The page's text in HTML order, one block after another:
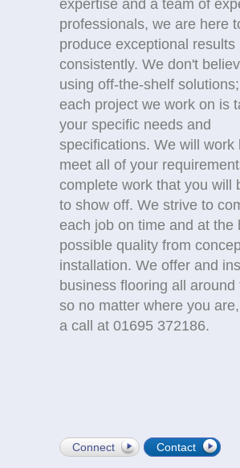
expertise and a team of
professionals, we are here
produce exceptional results
consistently. We don't
using off-the-shelf
each project we work on is
your specific needs and
specifications. We will work
meet all of your
complete work that you will
to show off. We strive to
each job on time and at the
possible quality from
installation. We offer and
business flooring all around
so no matter where you
a call at 01695 372186.
Connect Contact